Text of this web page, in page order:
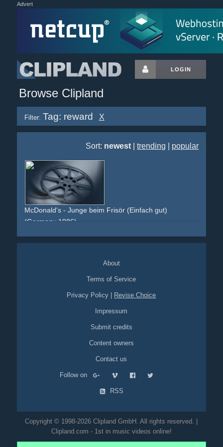
Advert
LOGIN
Browse Clipland
Filter: Tag: reward X
Sort: newest |trending popular
McDonald's - Junge beim Frisör (Einfach gut)
(Germany 1986)
burger
About
Terms of Service
Privacy Policy Revise Choice
Impressum
Submit credits
Content owners
Contact us
Follow on
RSS
Copyright © 1998-2026 Clipland GmbH. All rights reserved. |
Clipland.com - 1st in music videos online!